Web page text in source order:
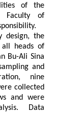
of the
Faculty of
design, the
all heads of
Bu-Ali Sina
and
nine
collected
and were
Data